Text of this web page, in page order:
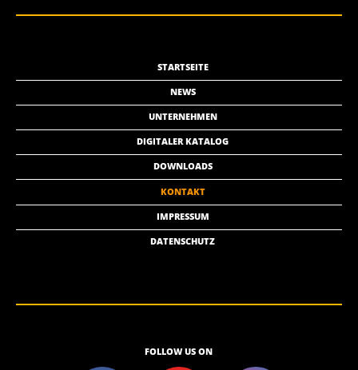
STARTSEITE
NEWS
UNTERNEHMEN
DIGITALER KATALOG
DOWNLOADS
KONTAKT
IMPRESSUM
DATENSCHUTZ
FOLLOW US ON